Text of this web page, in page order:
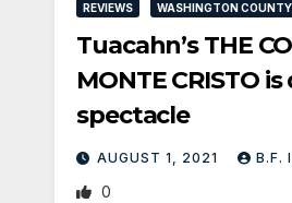
REVIEWS WASHINGTON COUNTY
Tuacahn’s THE
MONTE CRISTO
spectacle
AUGUST 1, 2021 B.F.
0